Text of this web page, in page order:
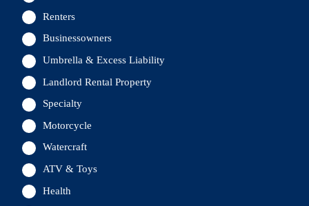
Renters
Businessowners
Umbrella & Excess Liability
Landlord Rental Property
Specialty
Motorcycle
Watercraft
ATV & Toys
Health